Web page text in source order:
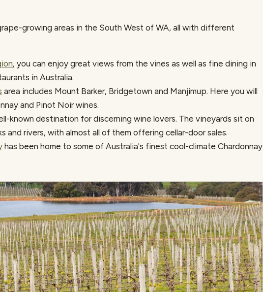
growing areas in the South West of WA, all with different
, you can enjoy great views from the vines as well as fine dining in
in Australia.
area includes Mount Barker, Bridgetown and Manjimup. Here you will
and Pinot Noir wines.
known destination for discerning wine lovers. The vineyards sit on
and rivers, with almost all of them offering cellar-door sales.
has been home to some of Australia's finest cool-climate Chardonnay